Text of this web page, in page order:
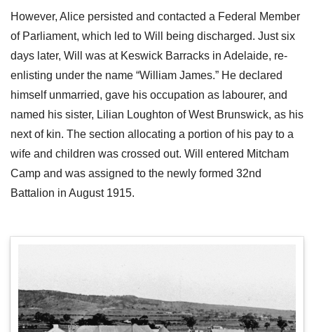
However, Alice persisted and contacted a Federal Member
of Parliament, which led to Will being discharged. Just six
days later, Will was at Keswick Barracks in Adelaide, re-
enlisting under the name “William James.” He declared
himself unmarried, gave his occupation as labourer, and
named his sister, Lilian Loughton of West Brunswick, as his
next of kin. The section allocating a portion of his pay to a
wife and children was crossed out. Will entered Mitcham
Camp and was assigned to the newly formed 32nd
Battalion in August 1915.